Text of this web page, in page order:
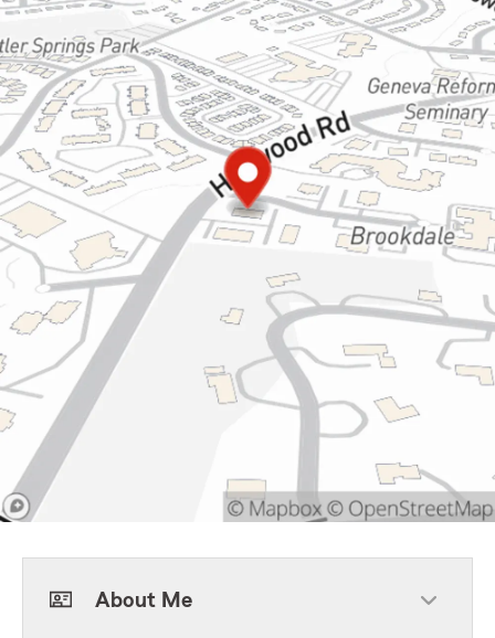
About Me